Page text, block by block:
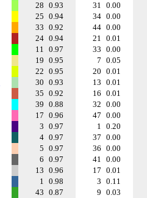
28 0.93 31 0.00
25 0.94 34 0.00
33 0.92 44 0.00
24 0.94 21 0.01
11 0.97 33 0.00
19 0.95 7 0.05
22 0.95 20 0.01
30 0.93 13 0.01
35 0.92 16 0.01
39 0.88 32 0.00
17 0.96 47 0.00
3 0.97 1 0.20
4 0.97 37 0.00
5 0.97 36 0.00
6 0.97 41 0.00
13 0.96 17 0.01
1 0.98 3 0.11
43 0.87 9 0.03